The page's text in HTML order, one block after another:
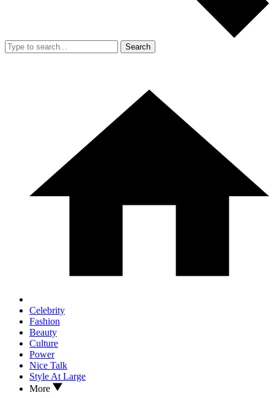
Search
Celebrity
Fashion
Beauty
Culture
Power
Nice Talk
Style At Large
More